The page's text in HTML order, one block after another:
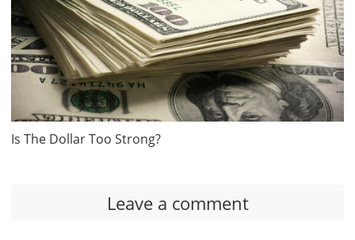
Is The Dollar Too Strong?
Leave a comment